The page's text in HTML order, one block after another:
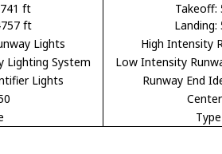
ft
ft
Takeoff:
Lights
High Intensity
Lighting System
Low Intensity
Lights
Runway End